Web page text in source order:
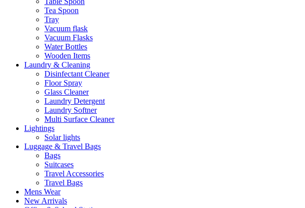
Tea Spoon
Tray
Vacuum flask
Vacuum Flasks
Water Bottles
Wooden Items
Laundry & Cleaning
Disinfectant Cleaner
Floor Spray
Glass Cleaner
Laundry Detergent
Laundry Softner
Multi Surface Cleaner
Lightings
Solar lights
Luggage & Travel Bags
Bags
Suitcases
Travel Accessories
Travel Bags
Mens Wear
New Arrivals